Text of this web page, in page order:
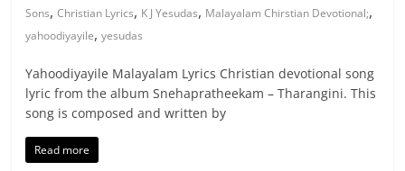
Sons,Christian Lyrics, K J Yesudas, Malayalam Chirstian Devotional;,
yahoodiyayile,yesudas
Yahoodiyayile Malayalam Lyrics Christian devotional song
lyric from the album Snehapratheekam – Tharangini. This
song is composed and written by
Read more